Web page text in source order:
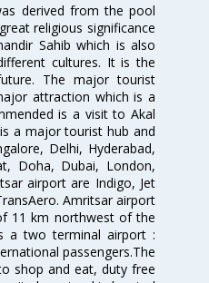
derived from the pool
religious significance
Sahib which is also
cultures. It is the
The major tourist
attraction which is a
is a visit to Akal
a major tourist hub and
Delhi, Hyderabad,
Doha, Dubai, London,
airport are Indigo, Jet
Amritsar airport
11 km northwest of the
a two terminal airport :
passengers.The
shop and eat, duty free